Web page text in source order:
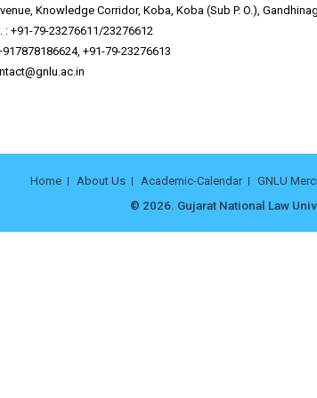
Knowledge Corridor, Koba, Koba (Sub P. O.),
: +91-79-23276611/23276612
+91-79-23276613
Home About Us Academic-Calendar GNLU
© 2026. Gujarat National Law